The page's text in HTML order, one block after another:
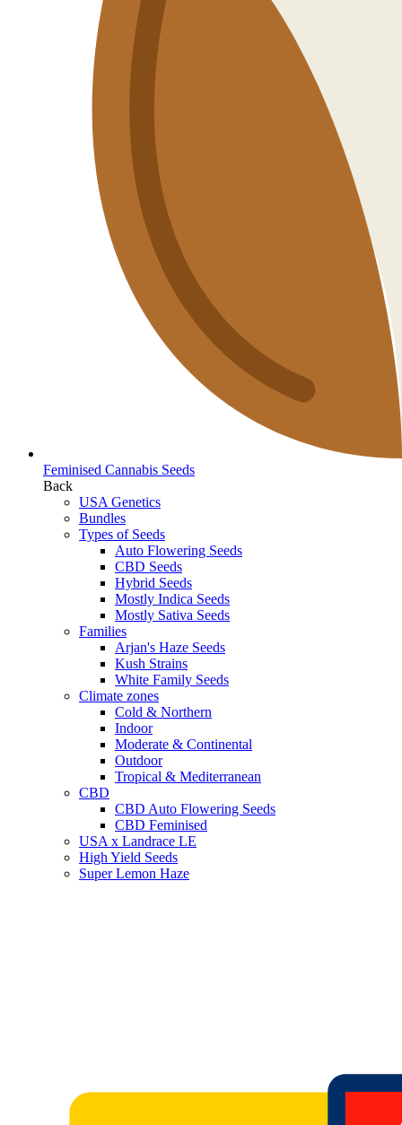
Feminised Cannabis Seeds
Back
USA Genetics
Bundles
Types of Seeds
Auto Flowering Seeds
CBD Seeds
Hybrid Seeds
Mostly Indica Seeds
Mostly Sativa Seeds
Families
Arjan's Haze Seeds
Kush Strains
White Family Seeds
Climate zones
Cold & Northern
Indoor
Moderate & Continental
Outdoor
Tropical & Mediterranean
CBD
CBD Auto Flowering Seeds
CBD Feminised
USA x Landrace LE
High Yield Seeds
Super Lemon Haze